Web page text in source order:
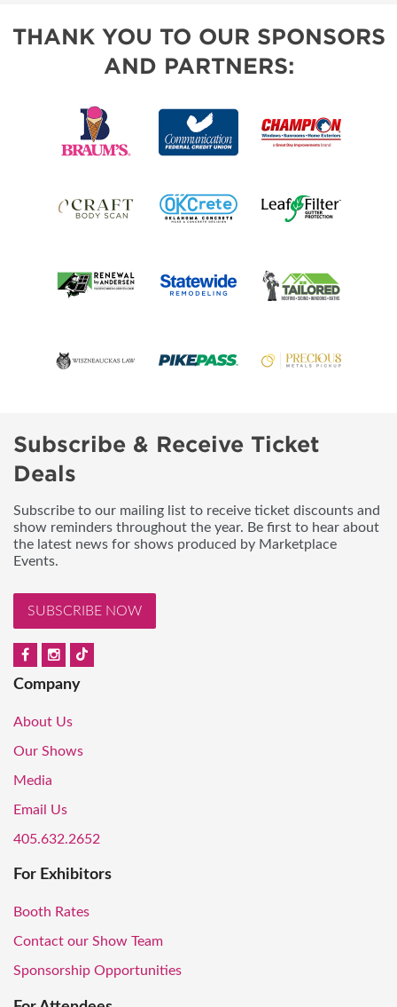
THANK YOU TO OUR SPONSORS
AND PARTNERS:
Subscribe & Receive Ticket
Deals
Subscribe to our mailing list to receive ticket discounts and
show reminders throughout the year. Be first to hear about
the latest news for shows produced by Marketplace
Events.
SUBSCRIBE NOW
Company
About Us
Our Shows
Media
Email Us
405.632.2652
For Exhibitors
Booth Rates
Contact our Show Team
Sponsorship Opportunities